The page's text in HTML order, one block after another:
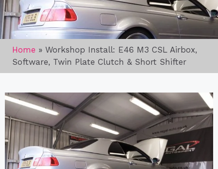
Home » Workshop Install: E46 M3 CSL Airbox,
Software, Twin Plate Clutch & Short Shifter